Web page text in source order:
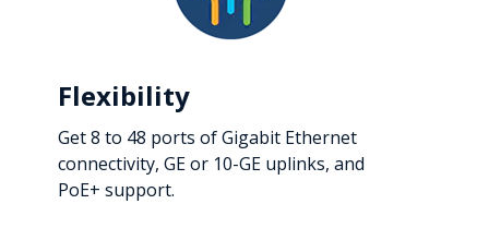
Flexibility
Get 8 to 48 ports of Gigabit Ethernet
connectivity, GE or 10-GE uplinks, and
PoE+ support.